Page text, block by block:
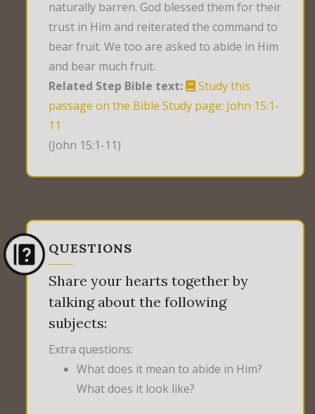
naturally barren. God blessed them for their
trust in Him and reiterated the command to
bear fruit. We too are asked to abide in Him
and bear much fruit.
Related Step Bible text:
Study this
passage on the Bible Study page: John 15:1-
11
(John 15:1-11)
QUESTIONS
Share your hearts together by
talking about the following
subjects:
Extra questions:
What does it mean to abide in Him?
What does it look like?